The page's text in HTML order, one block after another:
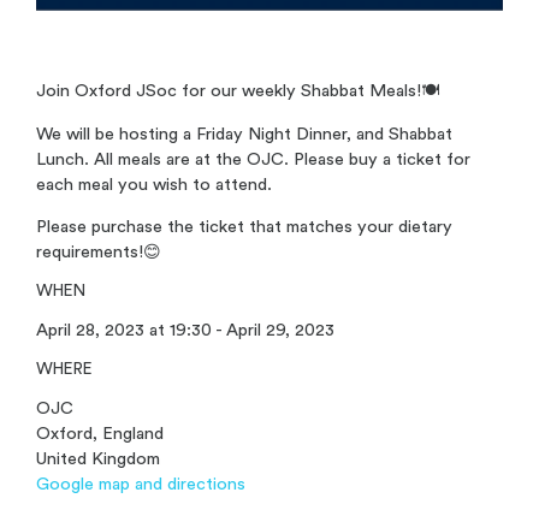
Join Oxford JSoc for our weekly Shabbat Meals!🍽️
We will be hosting a Friday Night Dinner, and Shabbat
Lunch. All meals are at the OJC. Please buy a ticket for
each meal you wish to attend.
Please purchase the ticket that matches your dietary
requirements!😊
WHEN
April 28, 2023 at 19:30 - April 29, 2023
WHERE
OJC
Oxford, England
United Kingdom
Google map and directions